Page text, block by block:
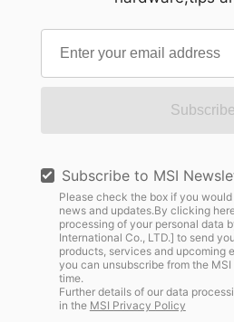
Subscribe
Subscribe to MSI
Please check the box if you
news and updates.By clicking
processing of your personal data
International Co., LTD.] to send
products, services and upcoming
you can unsubscribe from the
time.
Further details of our data
in the MSI Privacy Policy